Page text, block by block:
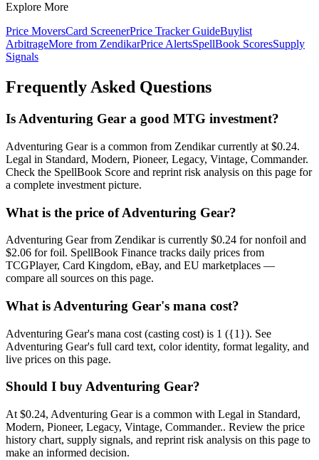
Explore More
Price MoversCard ScreenerPrice Tracker GuideBuylist
ArbitrageMore from ZendikarPrice AlertsSpellBook ScoresSupply
Signals
Frequently Asked Questions
Is Adventuring Gear a good MTG investment?
Adventuring Gear is a common from Zendikar currently at $0.24.
Legal in Standard, Modern, Pioneer, Legacy, Vintage, Commander.
Check the SpellBook Score and reprint risk analysis on this page for
a complete investment picture.
What is the price of Adventuring Gear?
Adventuring Gear from Zendikar is currently $0.24 for nonfoil and
$2.06 for foil. SpellBook Finance tracks daily prices from
TCGPlayer, Card Kingdom, eBay, and EU marketplaces —
compare all sources on this page.
What is Adventuring Gear's mana cost?
Adventuring Gear's mana cost (casting cost) is 1 ({1}). See
Adventuring Gear's full card text, color identity, format legality, and
live prices on this page.
Should I buy Adventuring Gear?
At $0.24, Adventuring Gear is a common with Legal in Standard,
Modern, Pioneer, Legacy, Vintage, Commander.. Review the price
history chart, supply signals, and reprint risk analysis on this page to
make an informed decision.